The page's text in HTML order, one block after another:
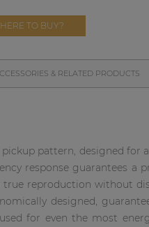
TO BUY?
& RELATED PRODUCTS
pattern, designed for
response guarantees a
reproduction without
designed,
for even the most